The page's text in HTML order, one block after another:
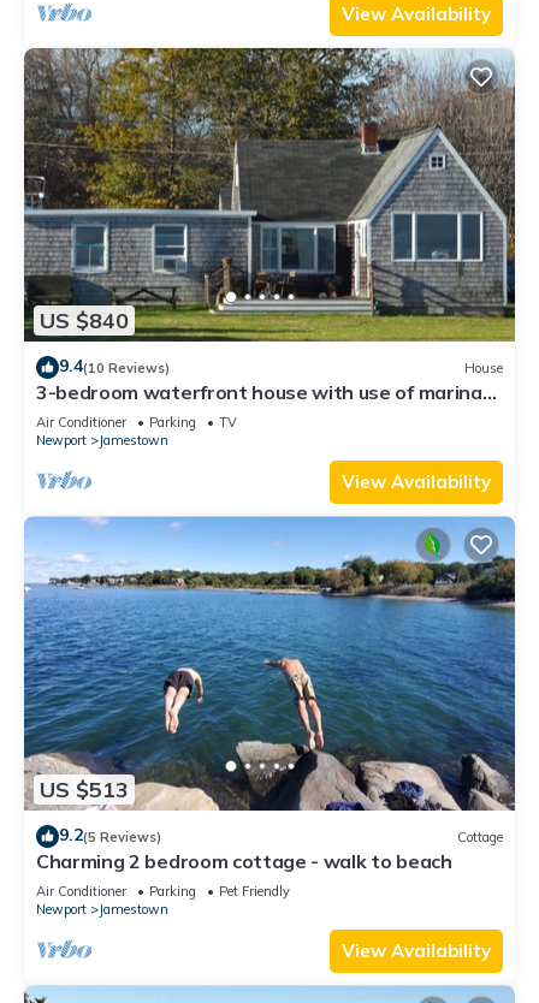
View Availability
US $840
9.4(10 Reviews) House
3-bedroom waterfront house with use of marina
facilities in charming Jamestown!
Air Conditioner Parking
TV
Newport
Jamestown
View Availability
US $513
9.2(5 Reviews) Cottage
Charming 2 bedroom cottage - walk to beach
Air Conditioner Parking
Pet Friendly
Newport
Jamestown
View Availability